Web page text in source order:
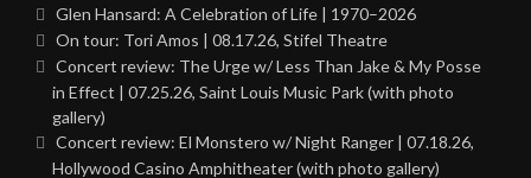
Glen Hansard: A Celebration of Life | 1970–2026
On tour: Tori Amos | 08.17.26, Stifel Theatre
Concert review: The Urge w/ Less Than Jake & My Posse
in Effect | 07.25.26, Saint Louis Music Park (with photo
gallery)
Concert review: El Monstero w/ Night Ranger | 07.18.26,
Hollywood Casino Amphitheater (with photo gallery)